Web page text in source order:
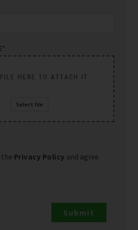
*
HERE TO ATTACH IT
Select file
the Privacy Policy and agree